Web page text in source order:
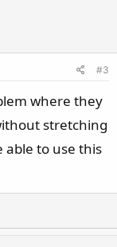
#3
where they
stretching
able to use this